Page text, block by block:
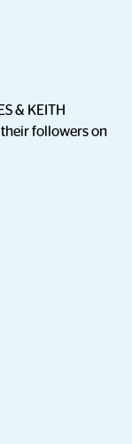
& KEITH
their followers on